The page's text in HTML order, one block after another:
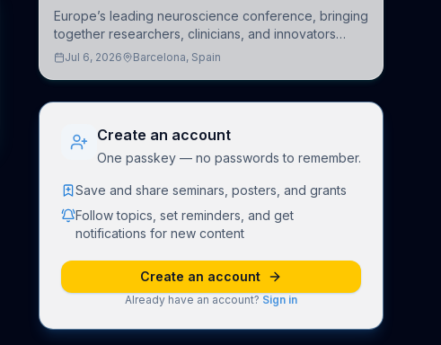
Europe’s leading neuroscience conference, bringing
together researchers, clinicians, and innovators
across molecular, cellular, systems, cognitive, and
Jul 6, 2026 Barcelona, Spain
Create an account
One passkey — no passwords to remember.
Save and share seminars, posters, and grants
Follow topics, set reminders, and get
notifications for new content
Create an account
Already have an account? Sign in